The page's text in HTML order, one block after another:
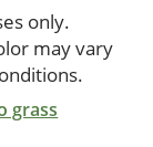
only.
may vary
grass